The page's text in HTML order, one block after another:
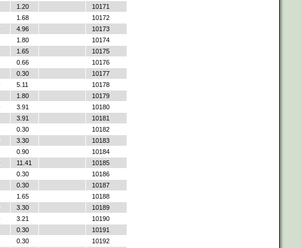
1.20
10171
1.68
10172
4.96
10173
1.80
10174
1.65
10175
0.66
10176
0.30
10177
5.11
10178
1.80
10179
3.91
10180
3.91
10181
0.30
10182
3.30
10183
0.90
10184
11.41
10185
0.30
10186
0.30
10187
1.65
10188
3.30
10189
3.21
10190
0.30
10191
0.30
10192